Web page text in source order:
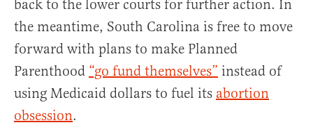
back to the lower courts for further action. In
the meantime, South Carolina is free to move
forward with plans to make Planned
Parenthood “go fund themselves” instead of
using Medicaid dollars to fuel its abortion
obsession.